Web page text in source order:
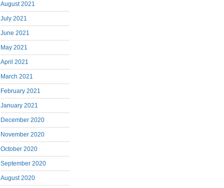
August 2021
July 2021
June 2021
May 2021
April 2021
March 2021
February 2021
January 2021
December 2020
November 2020
October 2020
September 2020
August 2020